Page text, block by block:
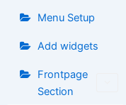
Menu Setup
Add widgets
Frontpage
Section